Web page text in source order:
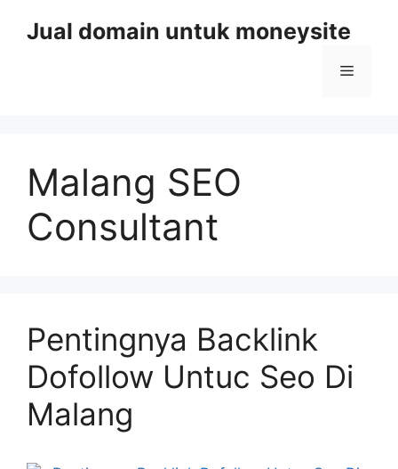
Jual domain untuk moneysite
Menu
Malang SEO
Consultant
Pentingnya Backlink
Dofollow Untuc Seo Di
Malang